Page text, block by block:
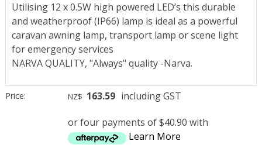
Utilising 12 x 0.5W high powered LED’s this durable
and weatherproof (IP66) lamp is ideal as a powerful
caravan awning lamp, transport lamp or scene light
for emergency services
NARVA QUALITY, "Always" quality -Narva.
Price: NZ$ 163.59 including GST
or four payments of $40.90 with
Learn More